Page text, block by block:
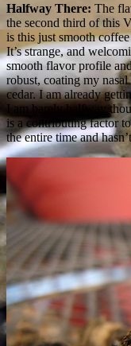
Halfway There: The
the second third of this
is this just smooth
It’s strange, and
smooth flavor profile
robust, coating my
cedar. I am already
I am barely halfway
is a contributing factor
the entire time and